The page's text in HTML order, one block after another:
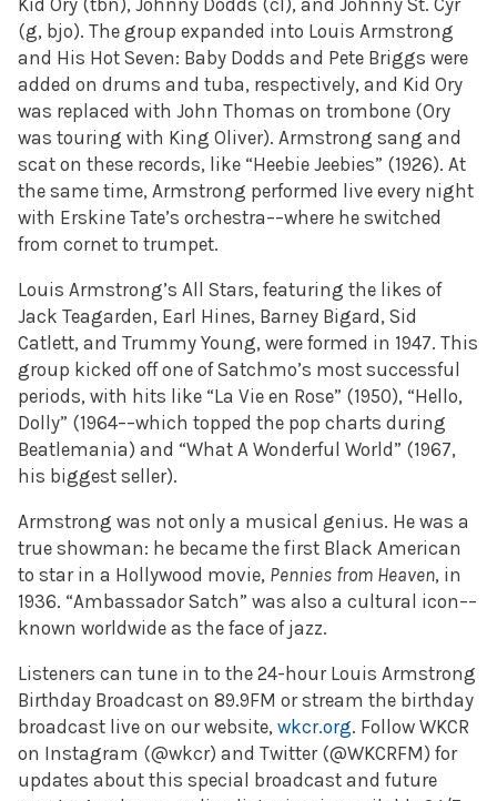
(g, bjo). The group expanded into Louis Armstrong
and His Hot Seven: Baby Dodds and Pete Briggs were
added on drums and tuba, respectively, and Kid Ory
was replaced with John Thomas on trombone (Ory
was touring with King Oliver). Armstrong sang and
scat on these records, like “Heebie Jeebies” (1926). At
the same time, Armstrong performed live every night
with Erskine Tate’s orchestra––where he switched
from cornet to trumpet.
Louis Armstrong’s All Stars, featuring the likes of
Jack Teagarden, Earl Hines, Barney Bigard, Sid
Catlett, and Trummy Young, were formed in 1947. This
group kicked off one of Satchmo’s most successful
periods, with hits like “La Vie en Rose” (1950), “Hello,
Dolly” (1964––which topped the pop charts during
Beatlemania) and “What A Wonderful World” (1967,
his biggest seller).
Armstrong was not only a musical genius. He was a
true showman: he became the first Black American
to star in a Hollywood movie, Pennies from Heaven, in
1936. “Ambassador Satch” was also a cultural icon––
known worldwide as the face of jazz.
Listeners can tune in to the 24-hour Louis Armstrong
Birthday Broadcast on 89.9FM or stream the birthday
broadcast live on our website, wkcr.org. Follow WKCR
on Instagram (@wkcr) and Twitter (@WKCRFM) for
updates about this special broadcast and future